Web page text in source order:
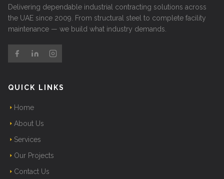
Delivering dependable industrial contracting solutions across
the UAE since 2009. From structural steel to complete facility
maintenance — we build what industry demands.
QUICK LINKS
Home
About Us
Services
Our Projects
Contact Us